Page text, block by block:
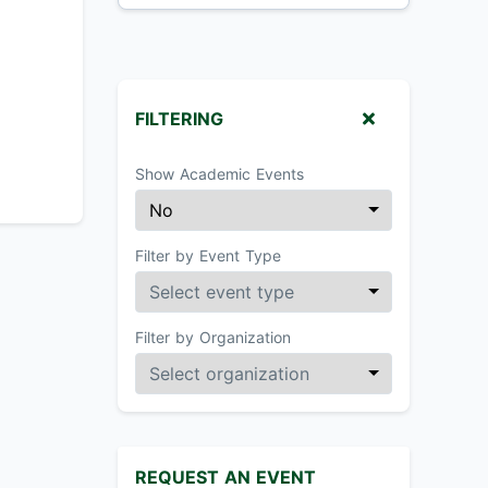
FILTERING
Show Academic Events
Filter by Event Type
Filter by Organization
REQUEST AN EVENT